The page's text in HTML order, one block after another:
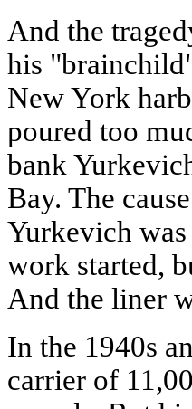
And the
his
New York
poured too
bank
Bay. The
Yurkevich
work started,
And the liner
In the 1940s
carrier of